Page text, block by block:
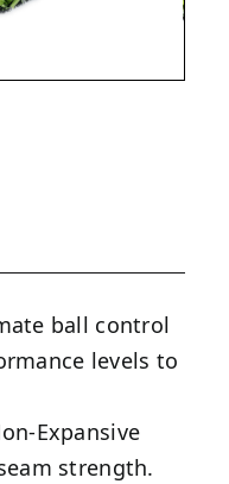
ball control
levels to
Expansive
strength.